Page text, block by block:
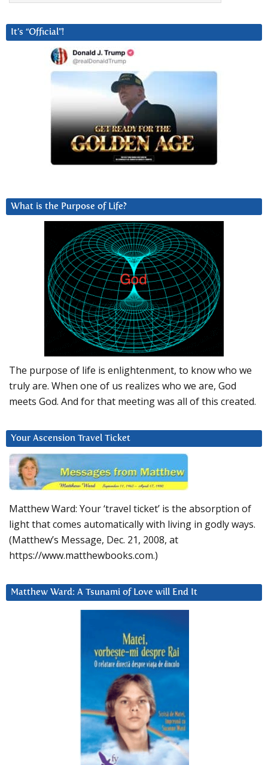
It’s “Official”!
What is the Purpose of Life?
The purpose of life is enlightenment, to know who we
truly are. When one of us realizes who we are, God
meets God. And for that meeting was all of this created.
Your Ascension Travel Ticket
Matthew Ward: Your ‘travel ticket’ is the absorption of
light that comes automatically with living in godly ways.
(Matthew’s Message, Dec. 21, 2008, at
https://www.matthewbooks.com.)
Matthew Ward: A Tsunami of Love will End It